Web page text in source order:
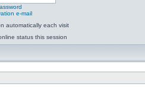
e-mail
automatically each visit
status this session